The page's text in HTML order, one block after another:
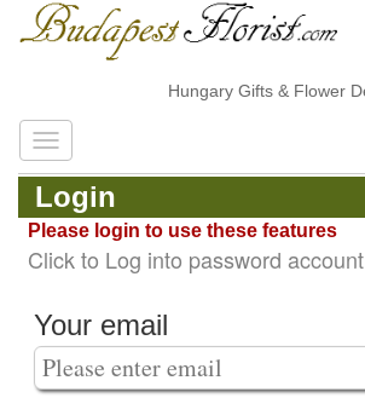
Hungary Gifts & Flower
Login
Please login to use these features
Click to Log into password account
Your email